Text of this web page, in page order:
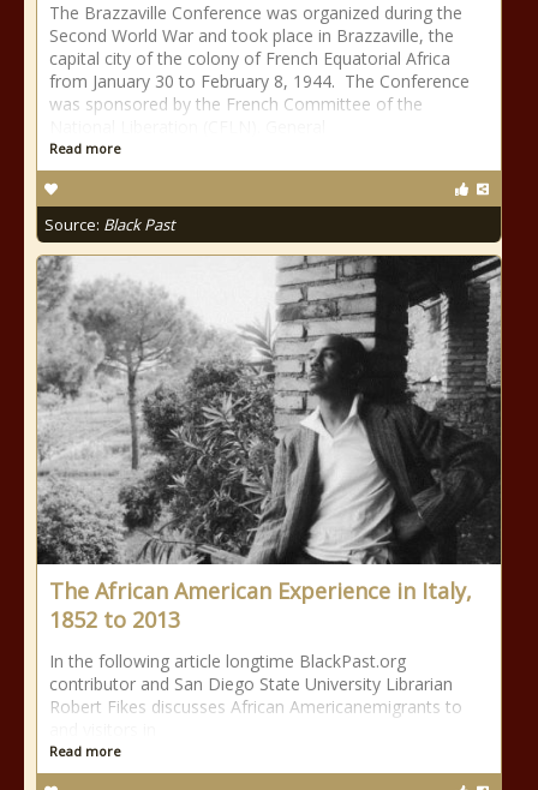
The Brazzaville Conference was organized during the
Second World War and took place in Brazzaville, the
capital city of the colony of French Equatorial Africa
from January 30 to February 8, 1944. The Conference
was sponsored by the French Committee of the
Read more
Source: Black Past
The African American Experience in Italy,
1852 to 2013
In the following article longtime BlackPast.org
contributor and San Diego State University Librarian
Robert Fikes discusses African Americanemigrants to
Read more